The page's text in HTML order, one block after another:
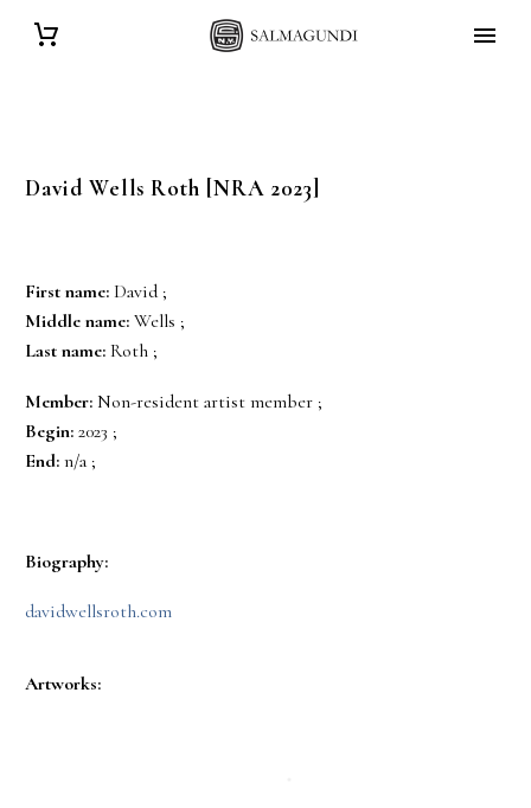
David WellsRoth [NRA 2023]
First name: David ;
Middle name: Wells ;
Last name: Roth ;
Member: Non-resident artist member ;
Begin: 2023 ;
End: n/a ;
Biography:
davidwellsroth.com
Artworks: